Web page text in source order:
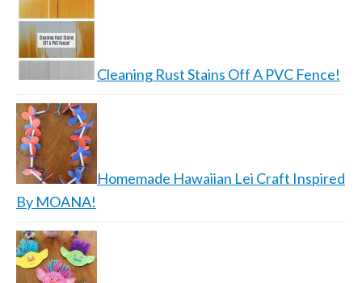
Cleaning Rust Stains Off A PVC Fence!
Homemade Hawaiian Lei Craft Inspired
By MOANA!